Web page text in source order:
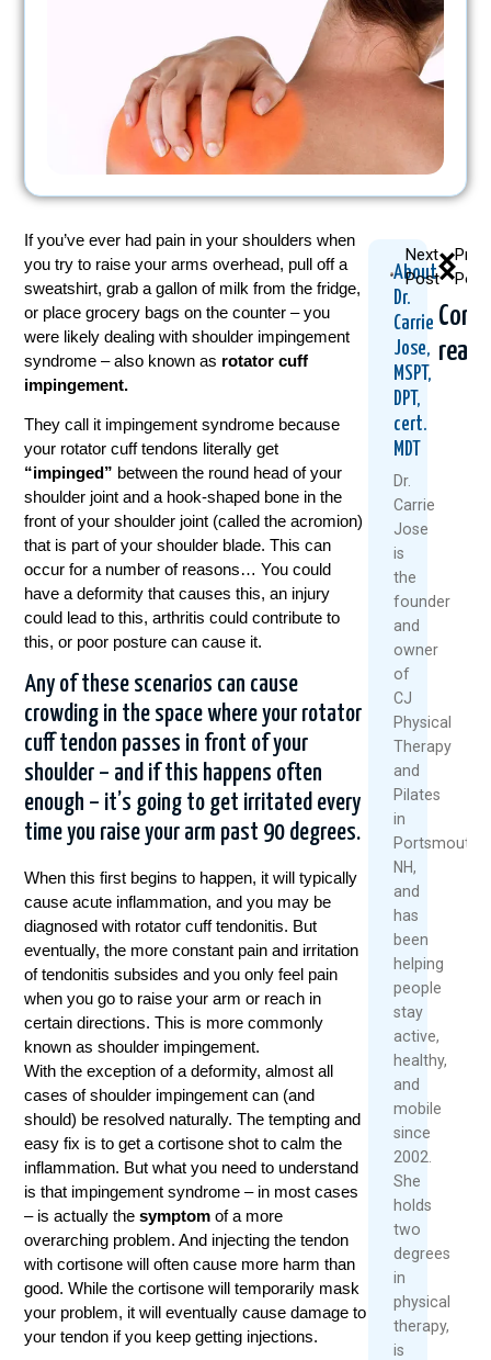
If you’ve ever had pain in your shoulders when
you try to raise your arms overhead, pull off a
sweatshirt, grab a gallon of milk from the fridge,
or place grocery bags on the counter – you
were likely dealing with shoulder impingement
syndrome – also known as rotator cuff
impingement.
They call it impingement syndrome because
your rotator cuff tendons literally get
“impinged” between the round head of your
shoulder joint and a hook-shaped bone in the
front of your shoulder joint (called the acromion)
that is part of your shoulder blade. This can
occur for a number of reasons… You could
have a deformity that causes this, an injury
could lead to this, arthritis could contribute to
this, or poor posture can cause it.
Any of these scenarios can cause
crowding in the space where your rotator
cuff tendon passes in front of your
shoulder – and if this happens often
enough – it’s going to get irritated every
time you raise your arm past 90 degrees.
When this first begins to happen, it will typically
cause acute inflammation, and you may be
diagnosed with rotator cuff tendonitis. But
eventually, the more constant pain and irritation
of tendonitis subsides and you only feel pain
when you go to raise your arm or reach in
certain directions. This is more commonly
known as shoulder impingement.
With the exception of a deformity, almost all
cases of shoulder impingement can (and
should) be resolved naturally. The tempting and
easy fix is to get a cortisone shot to calm the
inflammation. But what you need to understand
is that impingement syndrome – in most cases
– is actually thesymptom of a more
overarching problem. And injecting the tendon
with cortisone will often cause more harm than
good. While the cortisone will temporarily mask
your problem, it will eventually cause damage to
your tendon if you keep getting injections.
About
Dr.
Carrie
Jose,
MSPT,
DPT,
cert.
MDT
Dr.
Carrie
Jose
is
the
founder
and
owner
of
CJ
Physical
Therapy
and
Pilates
in
Portsmouth,
NH,
and
has
been
helping
people
stay
active,
healthy,
and
mobile
since
2002.
She
holds
two
degrees
in
physical
therapy,
is
Post
Next
Post
Hurting
You
Can
About
June